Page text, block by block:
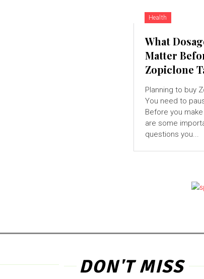
Health
What
Matter
Zopiclone
Planning to buy
You need to
Before you
are some
questions you...
DON'T MISS